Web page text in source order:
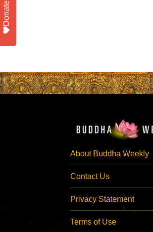
About Buddha Weekly
Contact Us
Privacy Statement
Terms of Use
Donate